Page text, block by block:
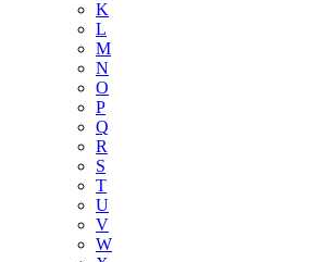
K
L
M
N
O
P
Q
R
S
T
U
V
W